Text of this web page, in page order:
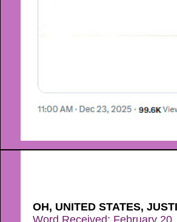
OH, UNITED STATES,
Word Received: February